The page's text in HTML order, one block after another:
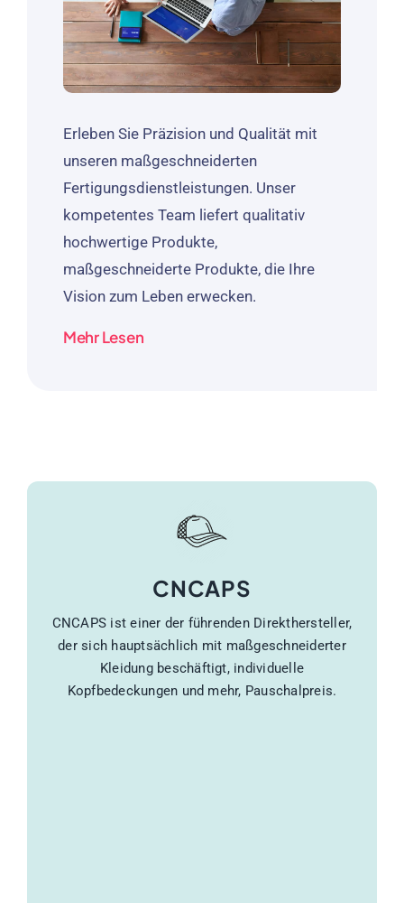
Erleben Sie Präzision und Qualität mit
unseren maßgeschneiderten
Fertigungsdienstleistungen. Unser
kompetentes Team liefert qualitativ
hochwertige Produkte,
maßgeschneiderte Produkte, die Ihre
Vision zum Leben erwecken.
Mehr Lesen
CNCAPS
CNCAPS ist einer der führenden Direkthersteller,
der sich hauptsächlich mit maßgeschneiderter
Kleidung beschäftigt, individuelle
Kopfbedeckungen und mehr, Pauschalpreis.